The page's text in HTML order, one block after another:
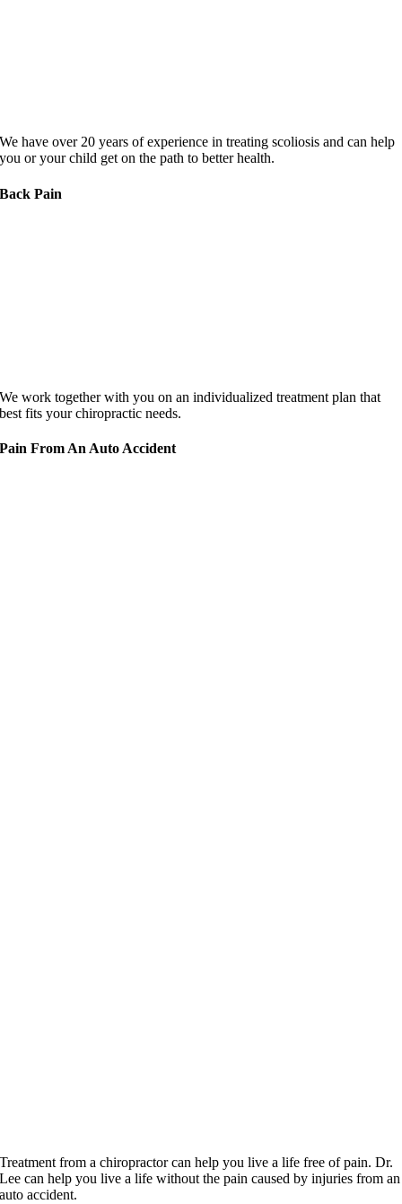
We have over 20 years of experience in treating scoliosis and can help
you or your child get on the path to better health.
Back Pain
We work together with you on an individualized treatment plan that
best fits your chiropractic needs.
Pain From An Auto Accident
Treatment from a chiropractor can help you live a life free of pain. Dr.
Lee can help you live a life without the pain caused by injuries from an
auto accident.